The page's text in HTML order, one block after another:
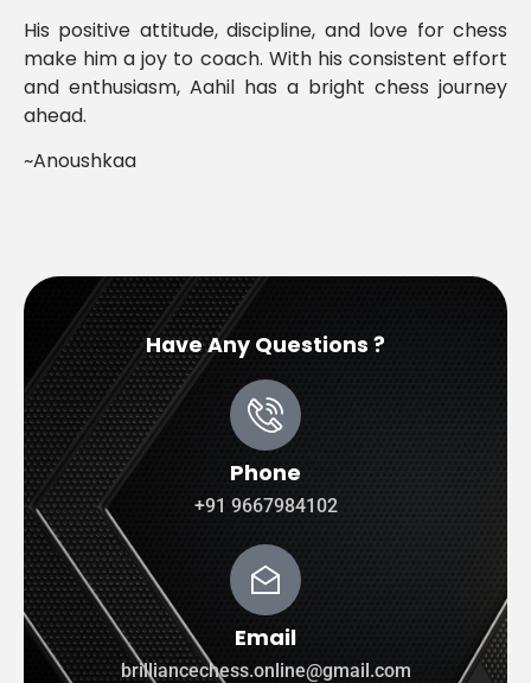
His positive attitude, discipline, and love for chess
make him a joy to coach. With his consistent effort
and enthusiasm, Aahil has a bright chess journey
ahead.
~Anoushkaa
Have Any Questions ?
Phone
+91 9667984102
Email
brilliancechess.online@gmail.com